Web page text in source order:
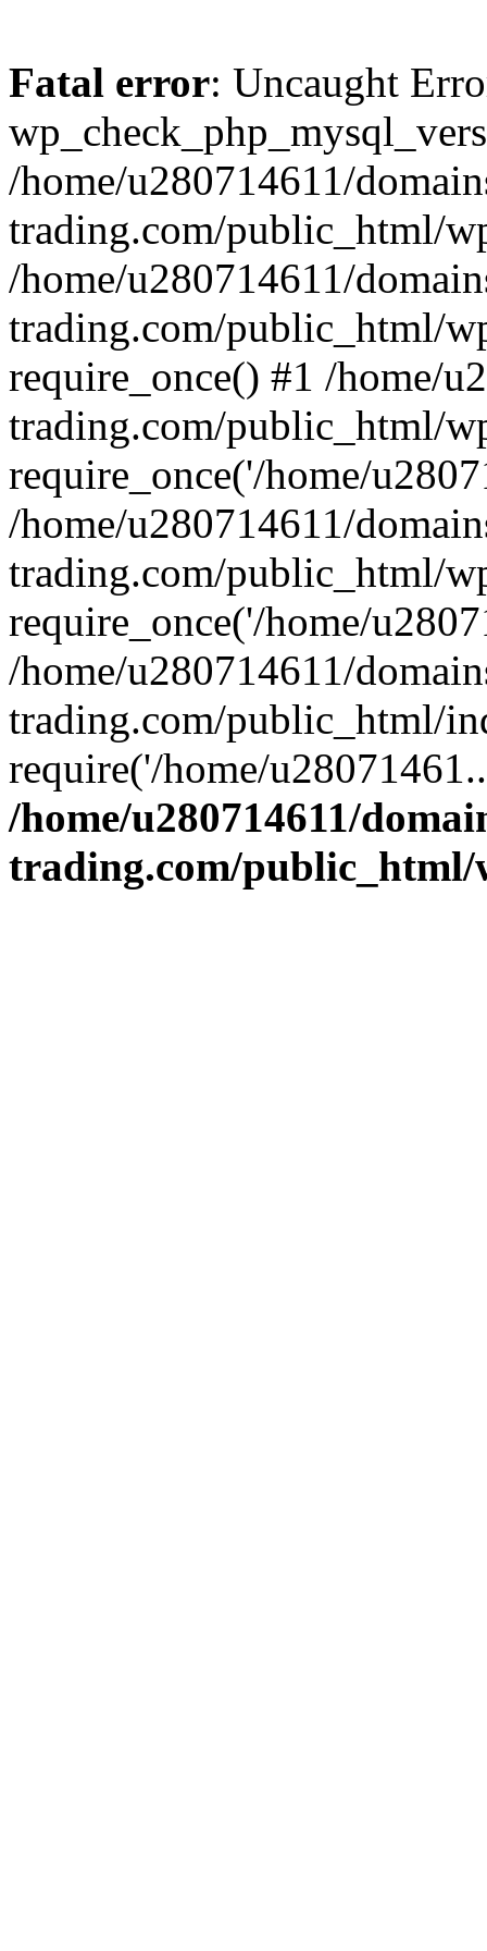
Fatal error: Uncaught
/home/u280714611/
trading.com/public_html/
/home/u280714611/
trading.com/public_html/
require_once() #1 /home/
trading.com/public_html/
require_once('/home/
/home/u280714611/
trading.com/public_html/
require_once('/home/
/home/u280714611/
trading.com/public_html/
require('/home/
/home/u280714611/
trading.com/public_html/